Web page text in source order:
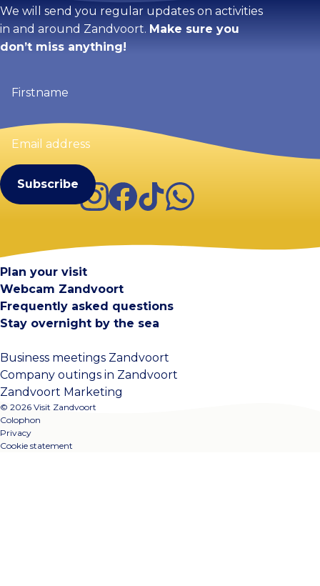
We will send you regular updates on activities
in and around Zandvoort. Make sure you
don’t miss anything!
(Required)
Email
address
Instagram
Facebook
TikTokWhatsApp
Plan your visit
Webcam Zandvoort
Frequently asked questions
Stay overnight by the sea
Business meetings Zandvoort
Company outings in Zandvoort
Zandvoort Marketing
© 2026 Visit Zandvoort
Colophon
Privacy
Cookie statement